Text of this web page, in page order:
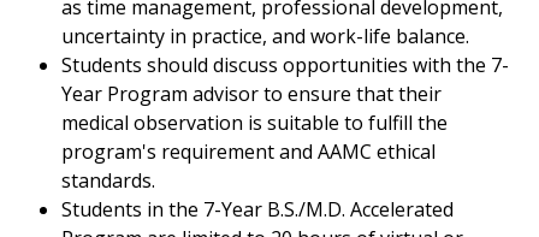
as time management, professional development,
uncertainty in practice, and work-life balance.
Students should discuss opportunities with the 7-
Year Program advisor to ensure that their
medical observation is suitable to fulfill the
program's requirement and AAMC ethical
standards.
Students in the 7-Year B.S./M.D. Accelerated